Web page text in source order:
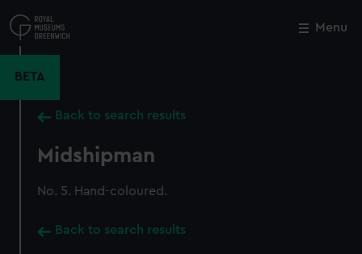
to
main
Menu
BETA
Back to search results
Midshipman
No. 5. Hand-coloured.
Back to search results
Close